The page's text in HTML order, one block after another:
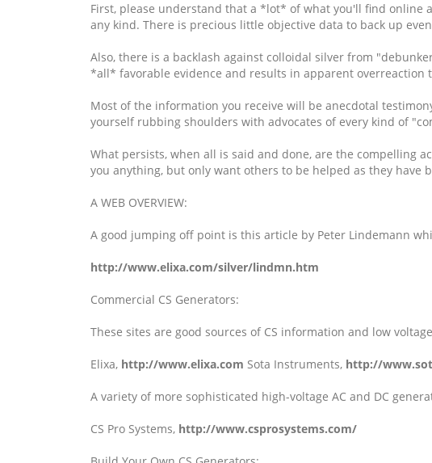
First, please understand that a *lot* of what you'll find online
any kind. There is precious little objective data to back up
Also, there is a backlash against colloidal silver from
*all* favorable evidence and results in apparent
Most of the information you receive will be anecdotal
yourself rubbing shoulders with advocates of every kind of
What persists, when all is said and done, are the compelling
you anything, but only want others to be helped as they
A WEB OVERVIEW:
A good jumping off point is this article by Peter Lindemann
http://www.elixa.com/silver/lindmn.htm
Commercial CS Generators:
These sites are good sources of CS information and low
Elixa, http://www.elixa.com Sota Instruments, http://
A variety of more sophisticated high-voltage AC and DC
CS Pro Systems, http://www.csprosystems.com/